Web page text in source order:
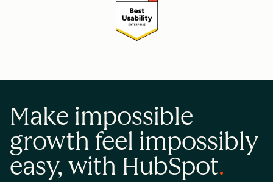
Make impossible
growth feel impossibly
easy, with HubSpot